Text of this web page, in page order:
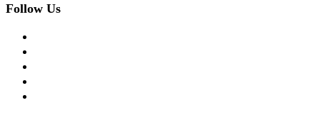
Follow Us